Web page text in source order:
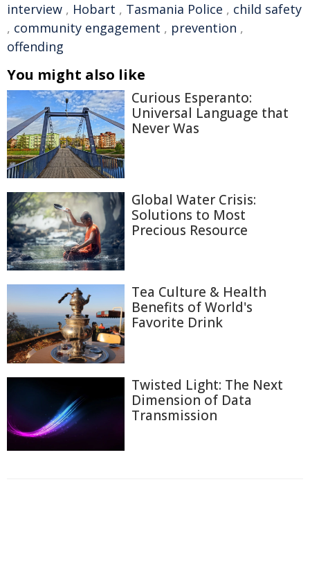
interview , Hobart , Tasmania Police , child safety
, community engagement , prevention ,
offending
You might also like
Curious Esperanto:
Universal Language that
Never Was
Global Water Crisis:
Solutions to Most
Precious Resource
Tea Culture & Health
Benefits of World's
Favorite Drink
Twisted Light: The Next
Dimension of Data
Transmission